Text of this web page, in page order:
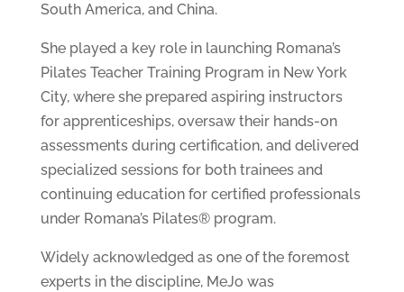
South America, and China.
She played a key role in launching Romana’s
Pilates Teacher Training Program in New York
City, where she prepared aspiring instructors
for apprenticeships, oversaw their hands-on
assessments during certification, and delivered
specialized sessions for both trainees and
continuing education for certified professionals
under Romana’s Pilates® program.
Widely acknowledged as one of the foremost
experts in the discipline, MeJo was